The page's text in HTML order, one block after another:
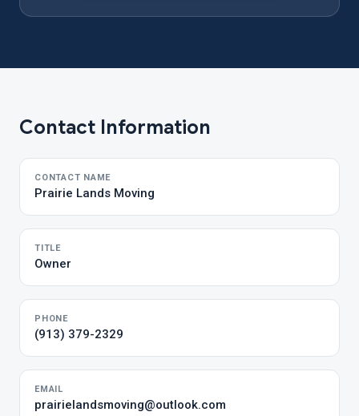
Contact Information
CONTACT NAME
Prairie Lands Moving
TITLE
Owner
PHONE
(913) 379-2329
EMAIL
prairielandsmoving@outlook.com